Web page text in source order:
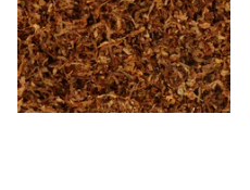
Stokkebye Virginia Special)
From £6.85
7 SIZES